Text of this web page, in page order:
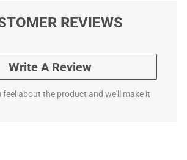
REVIEWS
Write A Review
feel about the product and we'll make it